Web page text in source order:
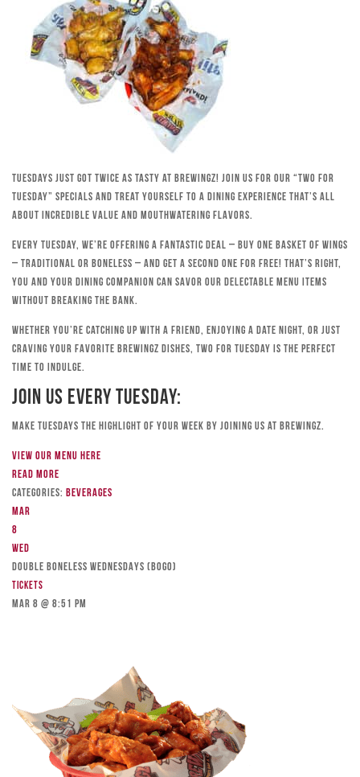
Tuesdays just got twice as tasty at Brewingz! Join us for our “Two for
Tuesday” specials and treat yourself to a dining experience that’s all
about incredible value and mouthwatering flavors.
Every Tuesday, we’re offering a fantastic deal – buy one basket of wings
– traditional or boneless – and get a second one for free! That’s right,
you and your dining companion can savor our delectable menu items
without breaking the bank.
Whether you’re catching up with a friend, enjoying a date night, or just
craving your favorite Brewingz dishes, Two for Tuesday is the perfect
time to indulge.
Join Us Every Tuesday:
Make Tuesdays the highlight of your week by joining us at Brewingz.
View our menu here
Read more
Categories: Beverages
Mar
8
Wed
DOUBLE BONELESS WEDNESDAYS (BOGO)
Tickets
Mar 8 @ 8:51 pm